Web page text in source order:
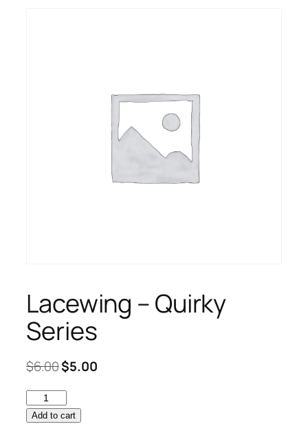
Lacewing – Quirky
Series
$6.00Original
$6.00.
$5.00Current
Lacewing
–Add to cart